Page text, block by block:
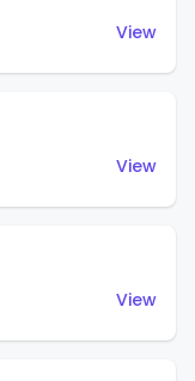
View
View
View